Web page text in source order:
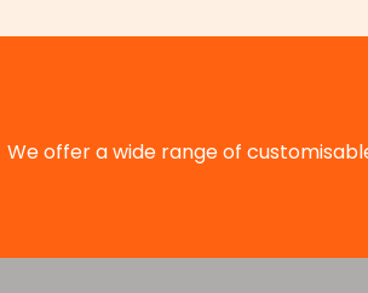
We offer a wide range of